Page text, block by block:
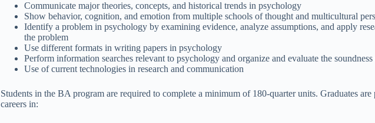
Communicate major theories, concepts, and historical trends in psychology
Show behavior, cognition, and emotion from multiple schools of thought and multicultural
Identify a problem in psychology by examining evidence, analyze assumptions, and apply
the problem
Use different formats in writing papers in psychology
Perform information searches relevant to psychology and organize and evaluate the
Use of current technologies in research and communication
Students in the BA program are required to complete a minimum of 180-quarter units. Graduates
careers in: